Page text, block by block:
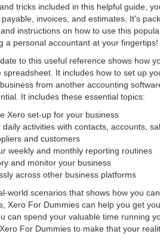
tricks included in this helpful guide,
invoices, and estimates. It's
instructions on how to use this
a personal accountant at your fingertips!
to this useful reference shows how
spreadsheet. It includes how to set up
from another accounting
It includes these essential topics:
Xero set-up for your business
daily activities with contacts, accounts,
and customers
weekly and monthly reporting routines
and monitor your business
across other business platforms
world scenarios that shows how you
Xero For Dummies can help you get
can spend your valuable time running
For Dummies to make that your